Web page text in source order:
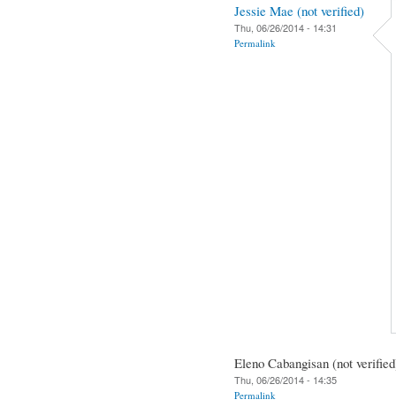
Jessie Mae (not verified)
Thu, 06/26/2014 - 14:31
Permalink
Eleno Cabangisan (not
Thu, 06/26/2014 - 14:35
Permalink